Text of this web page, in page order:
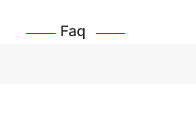
Faq